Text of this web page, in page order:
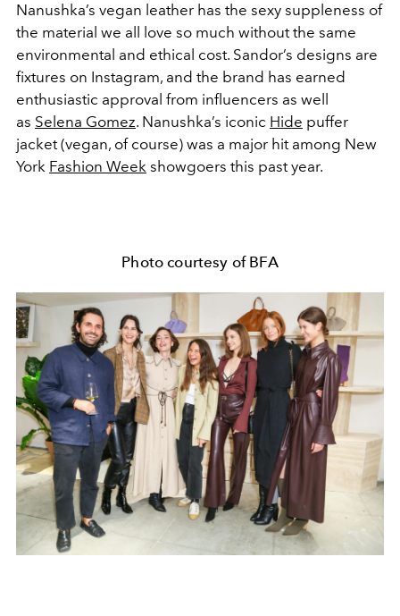
Nanushka’s vegan leather has the sexy suppleness of
the material we all love so much without the same
environmental and ethical cost. Sandor’s designs are
fixtures on Instagram, and the brand has earned
enthusiastic approval from influencers as well
as Selena Gomez. Nanushka’s iconic Hide puffer
jacket (vegan, of course) was a major hit among New
York Fashion Week showgoers this past year.
Photo courtesy of BFA